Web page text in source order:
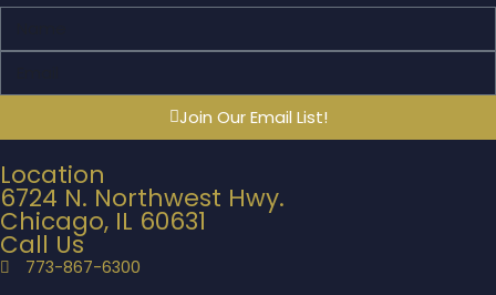
Join Our Email List!
Location
6724 N. Northwest Hwy.
Chicago, IL 60631
Call Us
773-867-6300